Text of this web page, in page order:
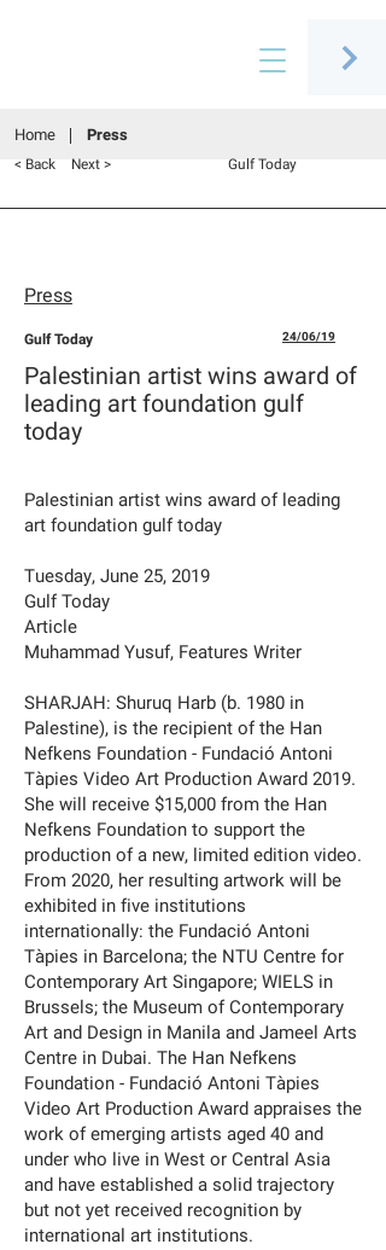
Home Press
< Back Next > Gulf Today
Press
Gulf Today 24/06/19
Palestinian artist wins award of
leading art foundation gulf
today
Palestinian artist wins award of leading
art foundation gulf today
Tuesday, June 25, 2019
Gulf Today
Article
Muhammad Yusuf, Features Writer
SHARJAH: Shuruq Harb (b. 1980 in
Palestine), is the recipient of the Han
Nefkens Foundation - Fundació Antoni
Tàpies Video Art Production Award 2019.
She will receive $15,000 from the Han
Nefkens Foundation to support the
production of a new, limited edition video.
From 2020, her resulting artwork will be
exhibited in five institutions
internationally: the Fundació Antoni
Tàpies in Barcelona; the NTU Centre for
Contemporary Art Singapore; WIELS in
Brussels; the Museum of Contemporary
Art and Design in Manila and Jameel Arts
Centre in Dubai. The Han Nefkens
Foundation - Fundació Antoni Tàpies
Video Art Production Award appraises the
work of emerging artists aged 40 and
under who live in West or Central Asia
and have established a solid trajectory
but not yet received recognition by
international art institutions.